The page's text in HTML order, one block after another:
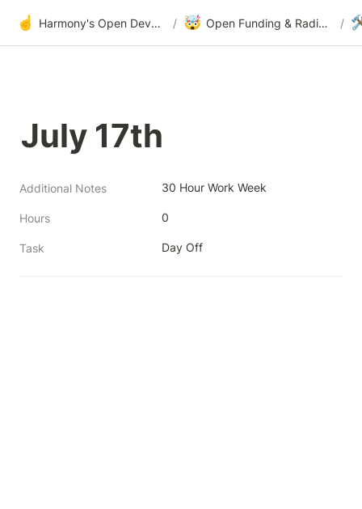
☝️ Harmony's Open Development / 🤯 Open Funding & Radical Transparency /
July 17th
Additional Notes 30 Hour Work Week
Hours 0
Task Day Off